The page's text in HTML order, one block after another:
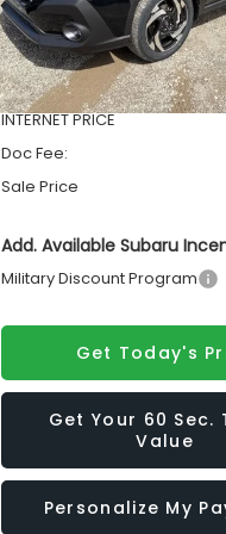
In Stock
Less
Total Suggested Retail Price
INTERNET PRICE
Doc Fee:
Sale Price
Add. Available Subaru
Military Discount Program
Get Today's
Get Your 60 Sec.
Value
Personalize My